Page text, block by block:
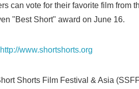
can vote for their favorite film from
"Best Short" award on June 16.
http://www.shortshorts.org
Shorts Film Festival & Asia